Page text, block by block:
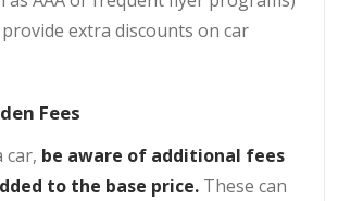
extra discounts on car
Fees
car, be aware of additional fees
to the base price. These can